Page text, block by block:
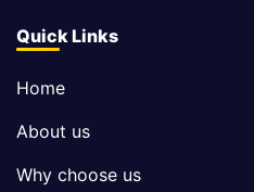
Quick Links
Home
About us
Why choose us